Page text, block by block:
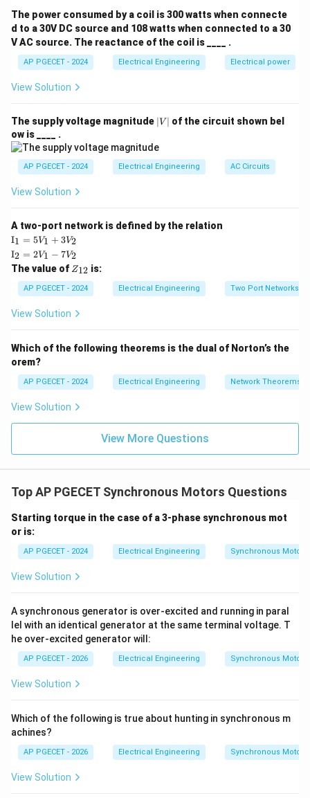
rated terminal voltage ( V_t
Vt):
\text{\% Voltage Regulation}
% Voltage Regulation =
t
0 −
×
where:
V_t
Vt= Rated terminal voltage per phase on load
Step 3: Detailed Explanation:
• When the alternator is loaded, the terminal voltage (
armature resistance drop (I_a
I R ), leakage reactance
drop ( I_a
X_L
XL
• The effect of armature reaction depends heavily on
the load power factor.
(lagging power factor) loads, the armature reaction is
primarily cross-magnetizing and demagnetizing
respectively.
• This causes the terminal voltageV_t
Vtto drop below
the open-circuit voltageE_0
E0 (V_t
<
Vt < E0
positive voltage regulation.
• For capacitive (leading power factor) loads, the
• This magnetizing effect assists the main field flux,
raising the terminal voltage above the no-load value (V_t
Vt > E0) as load increases.
• WhenV_t
>
E_0
Vt > E0, the quantity(E_0
-
(E0 − Vt )becomes
negative, resulting in a negative voltage regulation.
Step 4: Final Answer
Thus, negative voltage regulation occurs under
(C).
Download Solution in PDF
The power consumed by a coil is 300 watts when connecte
d to a 30V DC source and 108 watts when connected to a 30
V AC source. The reactance of the coil is ____ .
AP PGECET - 2024 Electrical Engineering Electrical power
View Solution
The supply voltage magnitude |
V
∣V ∣ of the circuit shown bel
ow is ____ .
AP PGECET - 2024 Electrical Engineering AC Circuits
View Solution
A two-port network is defined by the relation
\te
xt
{I}
_1
=
5V
+
I1 = 5V1 + 3V2
\te
xt
{I}
_2
=
2V
_1
2
I2 = 2V1 − 7V2
The value of Z
{1
2}
Z12 is:
AP PGECET - 2024 Electrical Engineering Two Port Networks
View Solution
Which of the following theorems is the dual of Norton’s the
orem?
AP PGECET - 2024 Electrical Engineering Network Theorems
View Solution
View More Questions
Top AP PGECET Synchronous Motors Questions
Starting torque in the case of a 3-phase synchronous mot
or is:
AP PGECET - 2024 Electrical Engineering Synchronous Motors
View Solution
A synchronous generator is over-excited and running in paral
lel with an identical generator at the same terminal voltage. T
he over-excited generator will:
AP PGECET - 2026 Electrical Engineering Synchronous Motors
View Solution
Which of the following is true about hunting in synchronous m
achines?
AP PGECET - 2026 Electrical Engineering Synchronous Motors
View Solution